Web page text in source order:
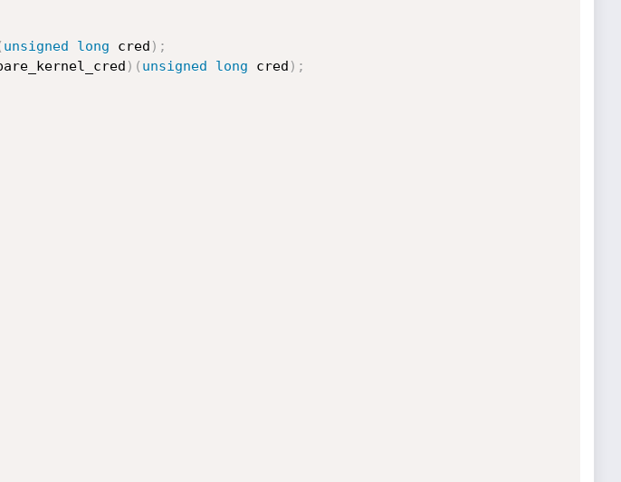
unsigned long cred ) ;
) ( unsigned long cred ) ;